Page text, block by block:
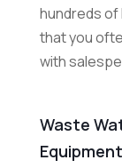
hundreds of
that you
with
Waste
Equipment